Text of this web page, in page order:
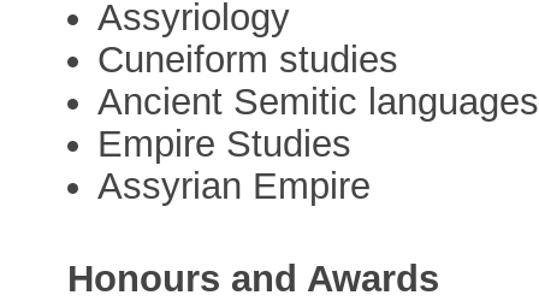
Assyriology
Cuneiform studies
Ancient Semitic languages
Empire Studies
Assyrian Empire
Honours and Awards